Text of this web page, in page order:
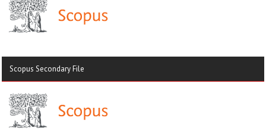
Scopus Secondary File